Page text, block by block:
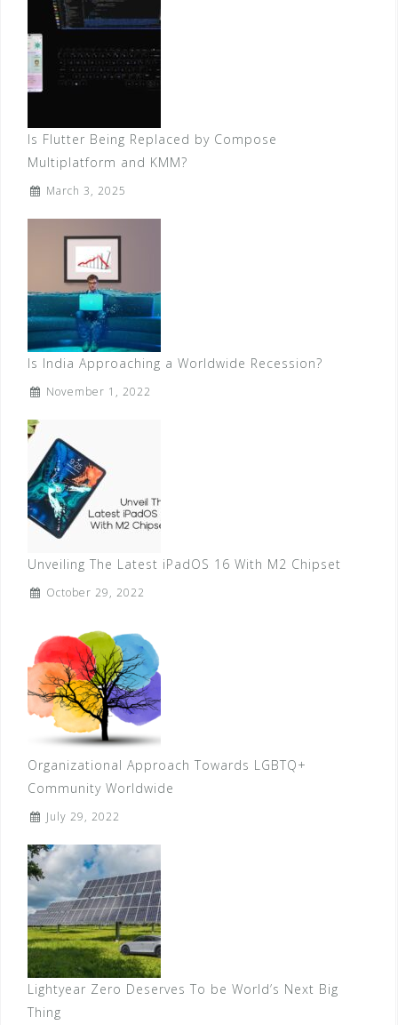
Is Flutter Being Replaced by Compose
Multiplatform and KMM?
March 3, 2025
Is India Approaching a Worldwide Recession?
November 1, 2022
Unveiling The Latest iPadOS 16 With M2 Chipset
October 29, 2022
Organizational Approach Towards LGBTQ+
Community Worldwide
July 29, 2022
Lightyear Zero Deserves To be World’s Next Big
Thing